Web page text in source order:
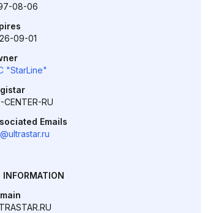
08-06
09-01
"StarLine"
CENTER-RU
Emails
INFORMATION